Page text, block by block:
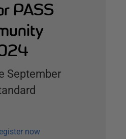
PASS
September
now